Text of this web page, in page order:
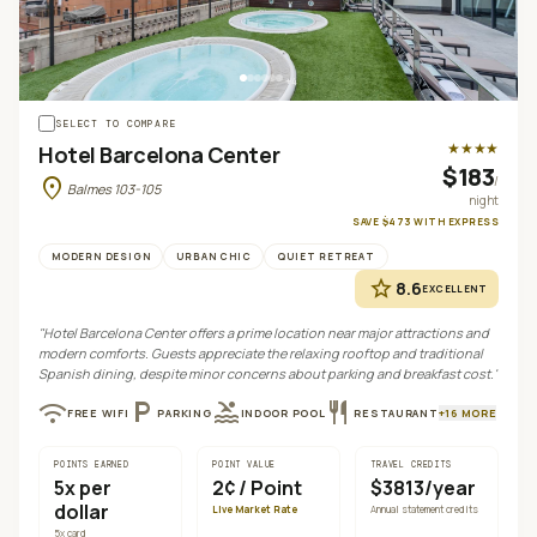
+4
SELECT TO COMPARE
Hotel Barcelona Center
location_on Balmes 103-105
★★★★
$183/
night
SAVE $473 WITH EXPRESS
MODERN DESIGN URBAN CHIC QUIET RETREAT
star 8.6EXCELLENT
"Hotel Barcelona Center offers a prime location near major attractions and
modern comforts. Guests appreciate the relaxing rooftop and traditional
Spanish dining, despite minor concerns about parking and breakfast cost. "
wifiFREE WIFI local_parkingPARKING poolINDOOR POOL restaurantRESTAURANT+16 MORE
POINTS EARNED
5x per
dollar
5x card
POINT VALUE
2¢/ Point
Live Market Rate
TRAVEL CREDITS
$3813/year
Annual statement credits